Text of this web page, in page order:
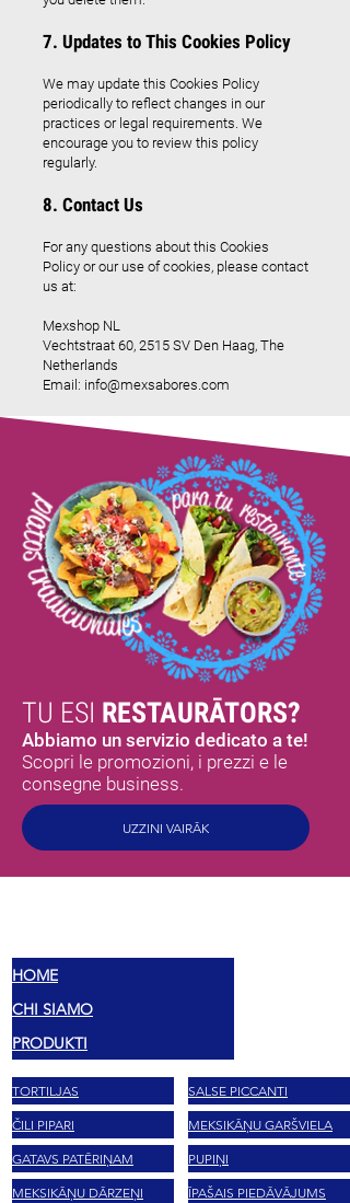
7. Updates to This Cookies Policy
We may update this Cookies Policy
periodically to reflect changes in our
practices or legal requirements. We
encourage you to review this policy
regularly.
8. Contact Us
For any questions about this Cookies
Policy or our use of cookies, please contact
us at:
Mexshop NL
Vechtstraat 60, 2515 SV Den Haag, The
Netherlands
Email: info@mexsabores.com
TU ESI RESTAURĀTORS?
Abbiamo un servizio dedicato a te!
Scopri le promozioni, i prezzi e le
consegne business.
UZZINI VAIRĀK
HOME
CHI SIAMO
PRODUKTI
TORTILJAS
ČILI PIPARI
GATAVS PATĒRIŅAM
MEKSIKĀŅU DĀRZEŅI
SALSE PICCANTI
MEKSIKĀŅU GARŠVIELA
PUPIŅI
ĪPAŠAIS PIEDĀVĀJUMS